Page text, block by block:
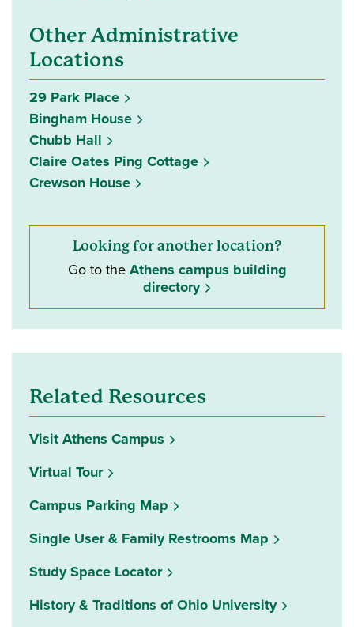
Other Administrative
Locations
29 Park Place
Bingham House
Chubb Hall
Claire Oates Ping Cottage
Crewson House
Looking for another location?
Go to theAthens campus building
directory
Related Resources
Visit Athens Campus
Virtual Tour
Campus Parking Map
Single User & Family Restrooms Map
Study Space Locator(opens in a new window)
History & Traditions of Ohio University